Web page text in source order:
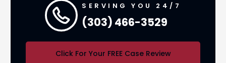
SERVING YOU 24/7
(303) 466-3529
Click For Your FREE Case Review